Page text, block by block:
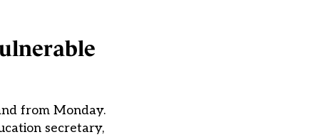
from Monday.
secretary,